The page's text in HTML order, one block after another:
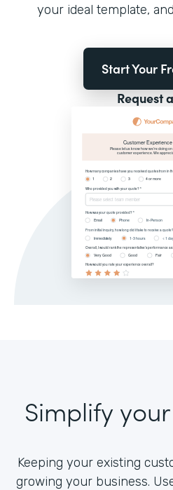
your ideal template,
Start Your
Request
Simplify
Keeping your existing
growing your business.